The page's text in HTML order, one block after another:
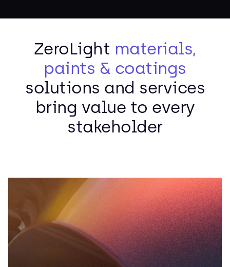
ZeroLight materials,
paints & coatings
solutions and services
bring value to every
stakeholder